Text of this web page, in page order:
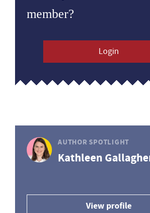
member?
Login
AUTHOR SPOTLIGHT
Kathleen
View profile